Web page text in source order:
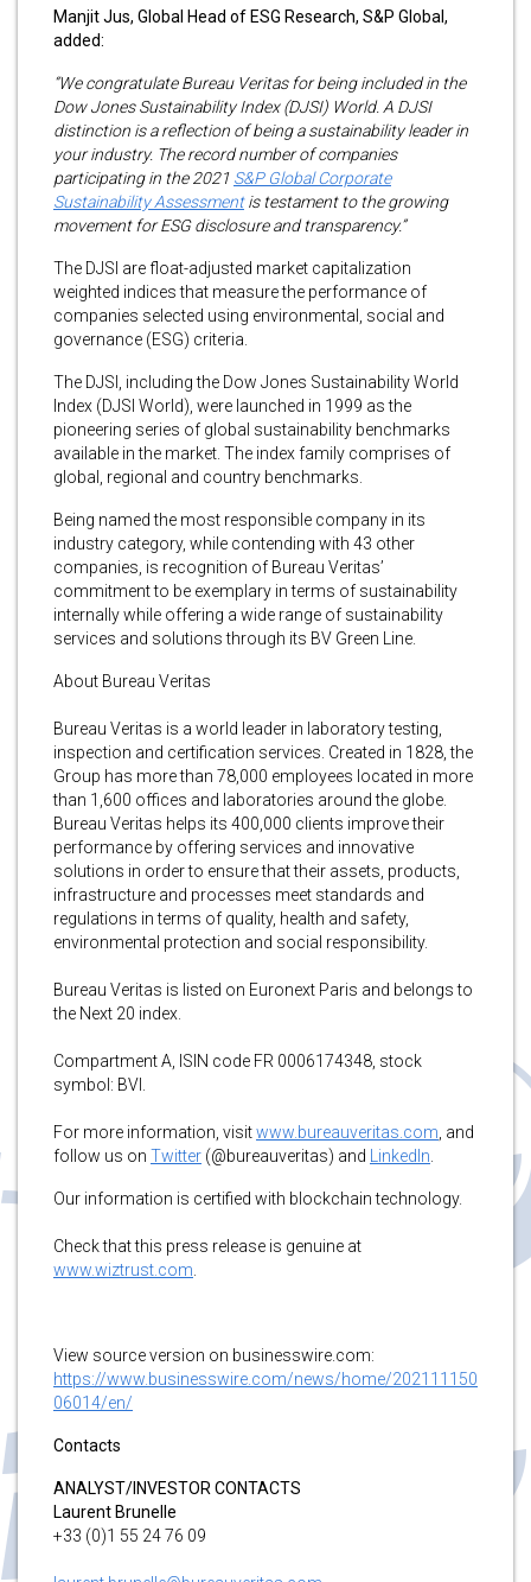
Manjit Jus, Global Head of ESG Research, S&P Global,
added:
“We congratulate Bureau Veritas for being included in the
Dow Jones Sustainability Index (DJSI) World. A DJSI
distinction is a reflection of being a sustainability leader in
your industry. The record number of companies
participating in the 2021 S&P Global Corporate
Sustainability Assessmentis testament to the growing
movement for ESG disclosure and transparency.”
The DJSI are float-adjusted market capitalization
weighted indices that measure the performance of
companies selected using environmental, social and
governance (ESG) criteria.
The DJSI, including the Dow Jones Sustainability World
Index (DJSI World), were launched in 1999 as the
pioneering series of global sustainability benchmarks
available in the market. The index family comprises of
global, regional and country benchmarks.
Being named the most responsible company in its
industry category, while contending with 43 other
companies, is recognition of Bureau Veritas’
commitment to be exemplary in terms of sustainability
internally while offering a wide range of sustainability
services and solutions through its BV Green Line.
About Bureau Veritas
Bureau Veritas is a world leader in laboratory testing,
inspection and certification services. Created in 1828, the
Group has more than 78,000 employees located in more
than 1,600 offices and laboratories around the globe.
Bureau Veritas helps its 400,000 clients improve their
performance by offering services and innovative
solutions in order to ensure that their assets, products,
infrastructure and processes meet standards and
regulations in terms of quality, health and safety,
environmental protection and social responsibility.
Bureau Veritas is listed on Euronext Paris and belongs to
the Next 20 index.
Compartment A, ISIN code FR 0006174348, stock
symbol: BVI.
For more information, visitwww.bureauveritas.com , and
follow us on Twitter (@bureauveritas) and LinkedIn
Our information is certified with blockchain technology.
Check that this press release is genuine at
www.wiztrust.com
View source version on businesswire.com:
https://www.businesswire.com/news/home/202111150
06014/en/
Contacts
ANALYST/INVESTOR CONTACTS
Laurent Brunelle
+33 (0)1 55 24 76 09